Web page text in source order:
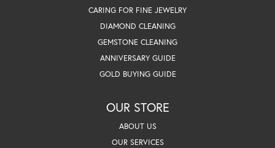
CARING FOR FINE JEWELRY
DIAMOND CLEANING
GEMSTONE CLEANING
ANNIVERSARY GUIDE
GOLD BUYING GUIDE
OUR STORE
ABOUT US
OUR SERVICES